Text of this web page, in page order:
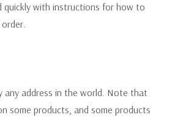
quickly with instructions for how to
any address in the world. Note that
some products, and some products